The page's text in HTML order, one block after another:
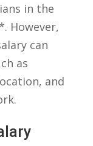
in the
However,
can
as
and